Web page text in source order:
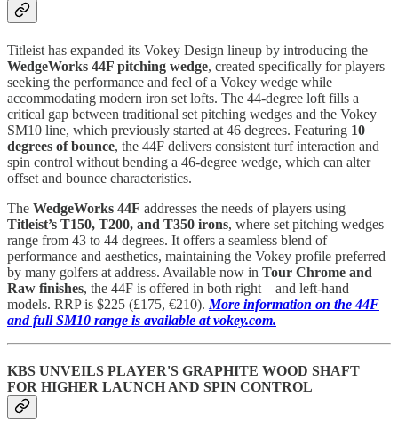
Titleist has expanded its Vokey Design lineup by introducing the
WedgeWorks 44F pitching wedge, created specifically for players
seeking the performance and feel of a Vokey wedge while
accommodating modern iron set lofts. The 44-degree loft fills a
critical gap between traditional set pitching wedges and the Vokey
SM10 line, which previously started at 46 degrees. Featuring 10
degrees of bounce, the 44F delivers consistent turf interaction and
spin control without bending a 46-degree wedge, which can alter
offset and bounce characteristics.
The WedgeWorks 44F addresses the needs of players using
Titleist’s T150, T200, and T350 irons, where set pitching wedges
range from 43 to 44 degrees. It offers a seamless blend of
performance and aesthetics, maintaining the Vokey profile preferred
by many golfers at address. Available now in Tour Chrome and
Raw finishes, the 44F is offered in both right—and left-hand
models. RRP is $225 (£175, €210). More information on the 44F
and full SM10 range is available at vokey.com.
KBS UNVEILS PLAYER'S GRAPHITE WOOD SHAFT
FOR HIGHER LAUNCH AND SPIN CONTROL